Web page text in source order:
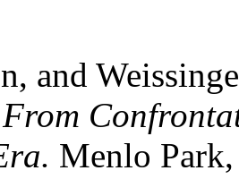
and
Menlo